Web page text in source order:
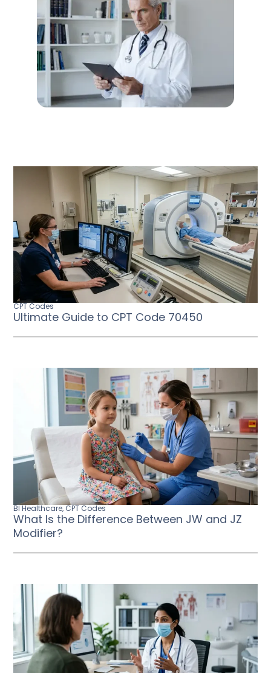
CPT Codes
Ultimate Guide to CPT Code 70450
BI Healthcare,CPT Codes
What Is the Difference Between JW and JZ
Modifier?